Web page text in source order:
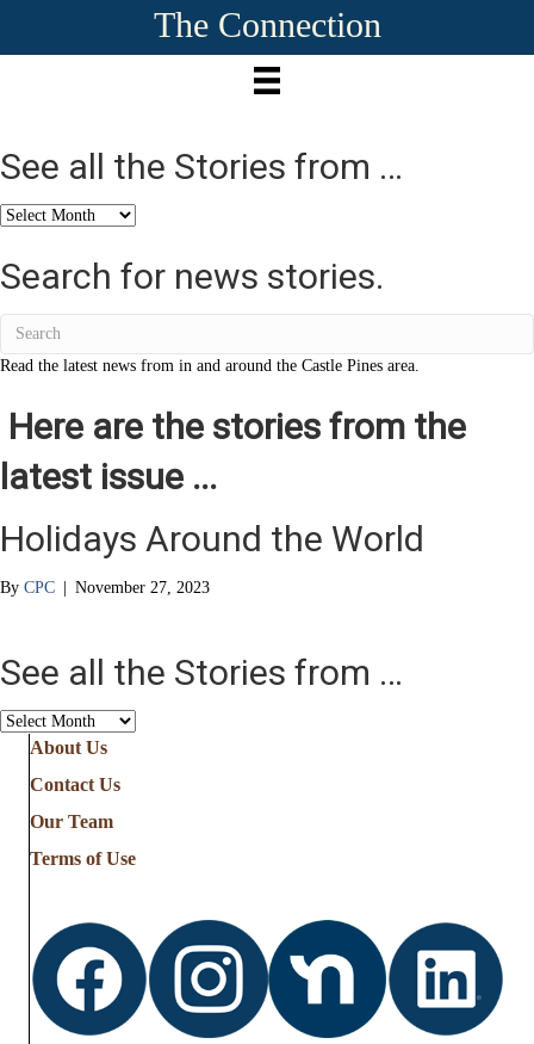
The Connection
See all the Stories from …
See
the
Stories
Search for news stories.
Read the latest news from in and around the Castle Pines area.
Here are the stories from the
latest issue ...
Holidays Around the World
By CPC | November 27, 2023
See all the Stories from …
See
Stories
from
About Us
Contact Us
Our Team
Terms of Use